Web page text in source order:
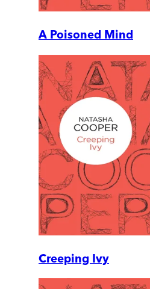
A Poisoned Mind
Creeping Ivy